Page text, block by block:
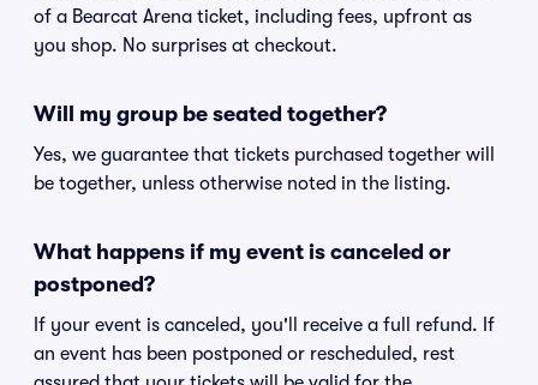
of a Bearcat Arena ticket, including fees, upfront as
you shop. No surprises at checkout.
Will my group be seated together?
Yes, we guarantee that tickets purchased together will
be together, unless otherwise noted in the listing.
What happens if my event is canceled or
postponed?
If your event is canceled, you'll receive a full refund. If
an event has been postponed or rescheduled, rest